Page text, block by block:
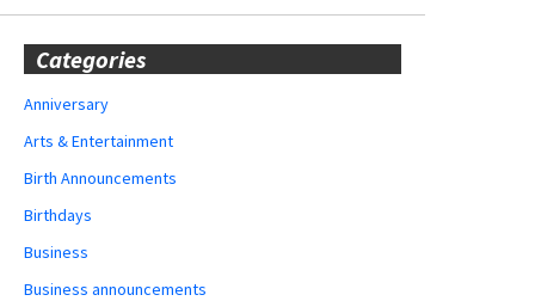
Categories
Anniversary
Arts & Entertainment
Birth Announcements
Birthdays
Business
Business announcements